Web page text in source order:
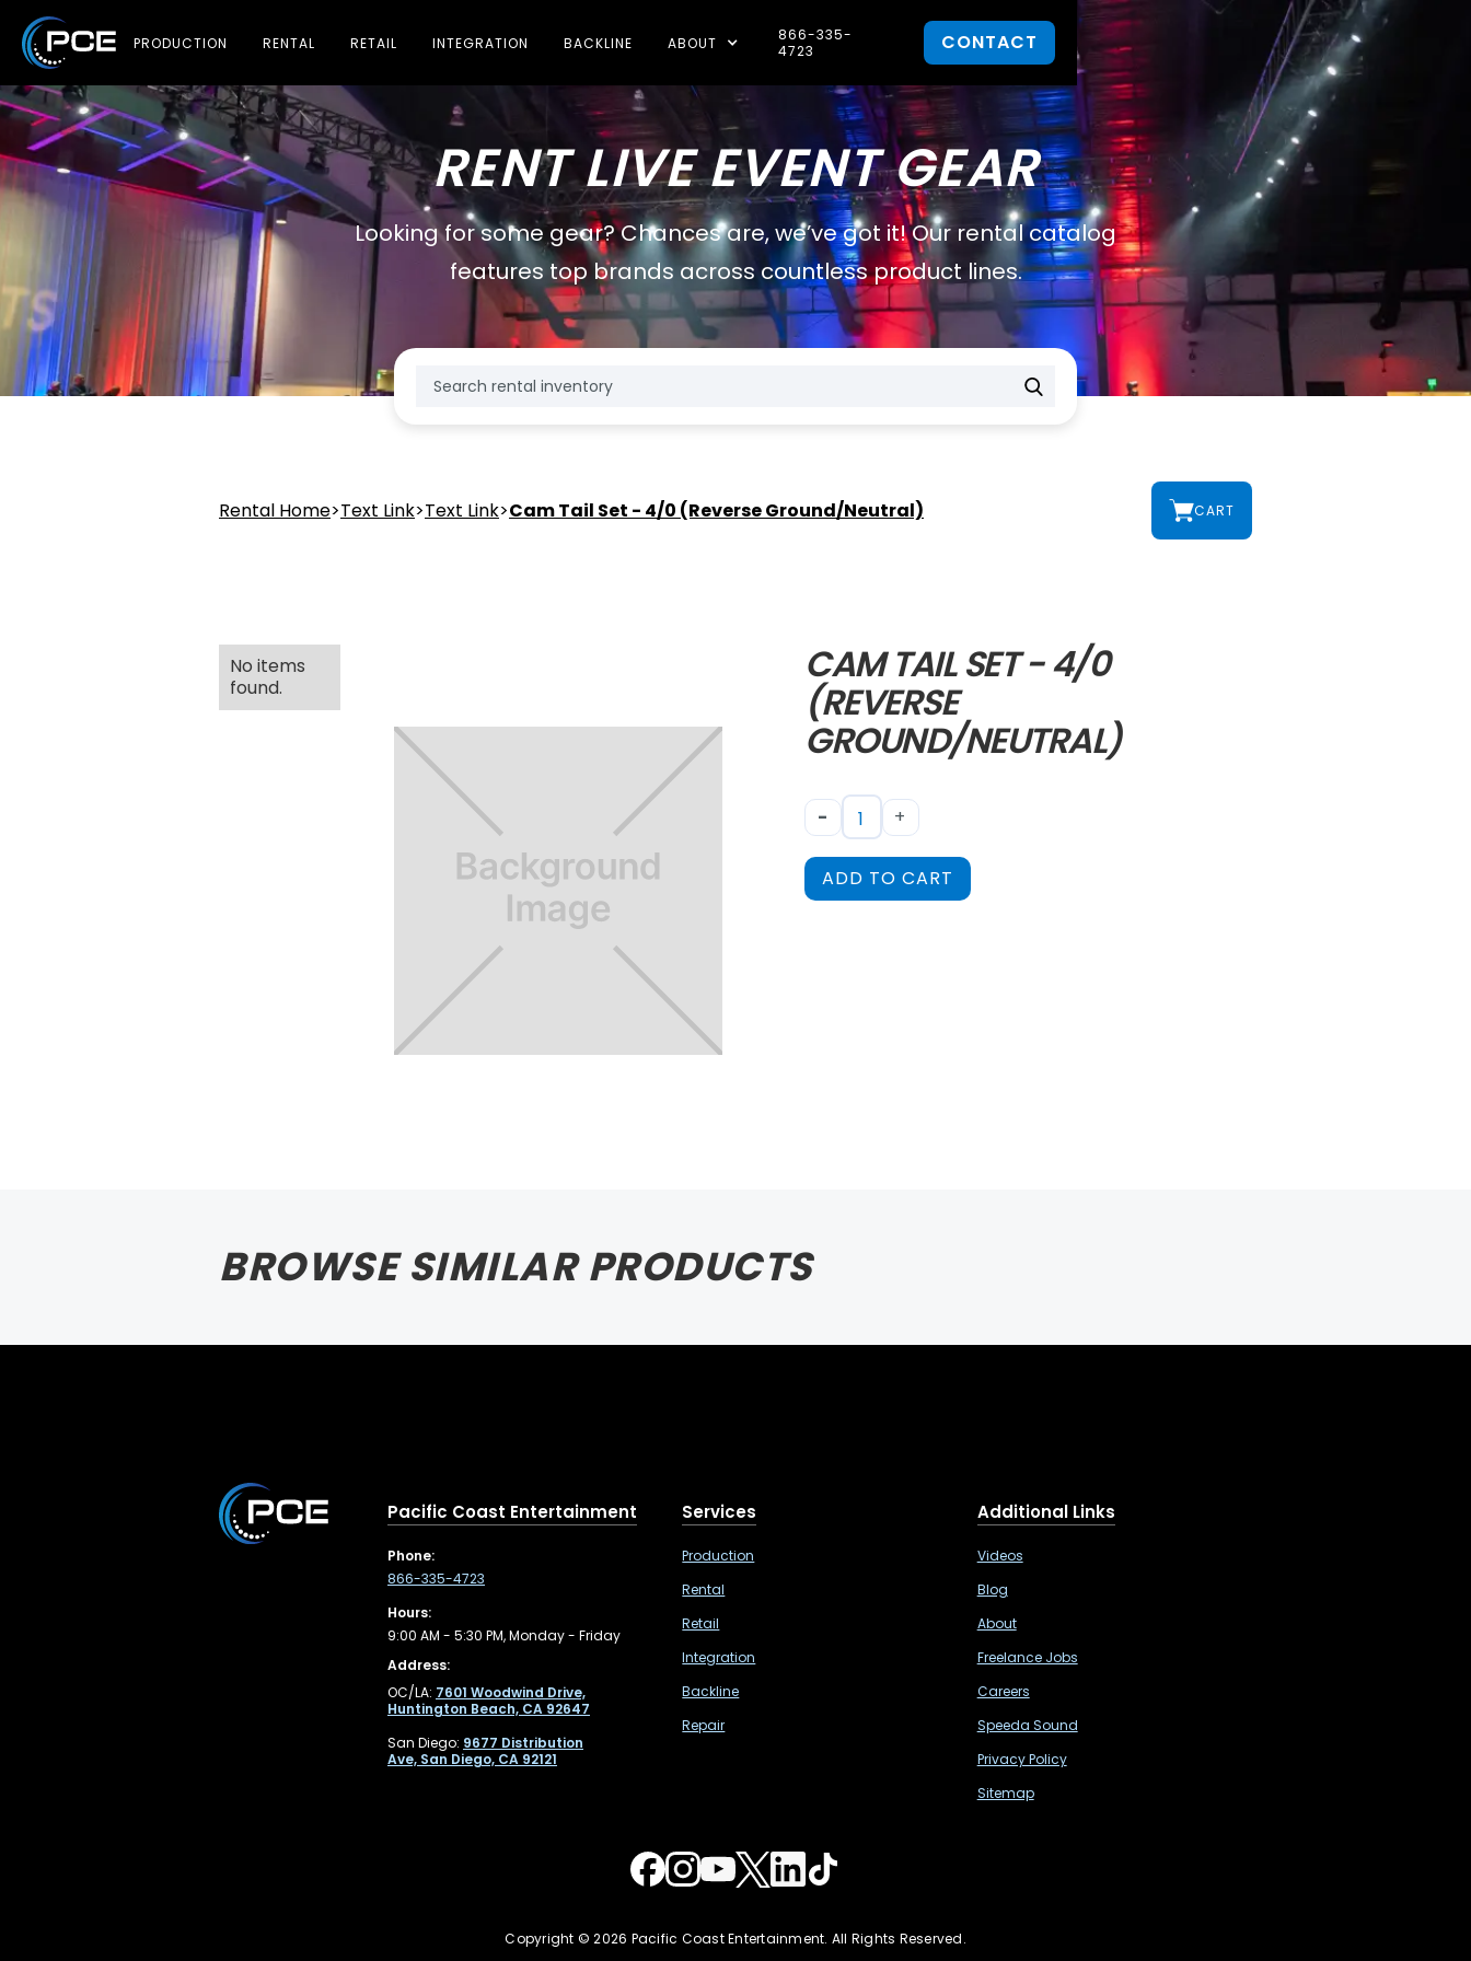
PRODUCTION RENTAL RETAIL INTEGRATION BACKLINE ABOUT
866-335-
4723
CONTACT
RENT LIVE EVENT GEAR
Looking for some gear? Chances are, we’ve got it! Our rental catalog
features top brands across countless product lines.
Rental Home>Text Link>Text Link>Cam Tail Set - 4/0 (Reverse Ground/Neutral) CART
No items
found.
CAM TAIL SET - 4/0
(REVERSE
GROUND/NEUTRAL)
- +
ADD TO CART
BROWSE SIMILAR PRODUCTS
Pacific Coast Entertainment
Phone:
866-335-4723
Hours:
9:00 AM - 5:30 PM, Monday - Friday
Address:
OC/LA: 7601 Woodwind Drive,
Huntington Beach, CA 92647
San Diego: 9677 Distribution
Ave, San Diego, CA 92121
Services
Production
Rental
Retail
Integration
Backline
Repair
Additional Links
Videos
Blog
About
Freelance Jobs
Careers
Speeda Sound
Privacy Policy
Sitemap
Copyright © 2026 Pacific Coast Entertainment. All Rights Reserved.